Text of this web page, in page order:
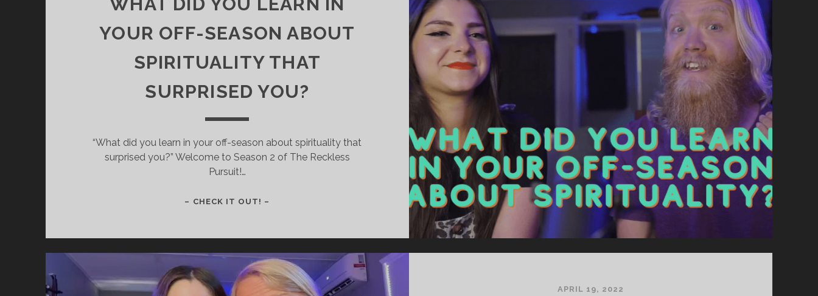
YOUR OFF-SEASON ABOUT
SPIRITUALITY THAT
SURPRISED YOU?
“What did you learn in your off-season about spirituality that
surprised you?” Welcome to Season 2 of The Reckless
Pursuit!…
– CHECK IT OUT! –
IN
YOUR
OFF-
APRIL 19, 2022